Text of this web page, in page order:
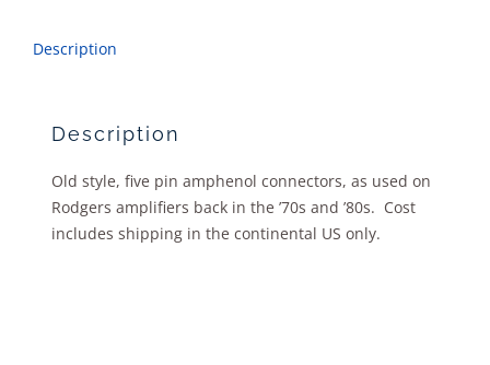
Description
Description
Old style, five pin amphenol connectors, as used on
Rodgers amplifiers back in the ’70s and ’80s. Cost
includes shipping in the continental US only.